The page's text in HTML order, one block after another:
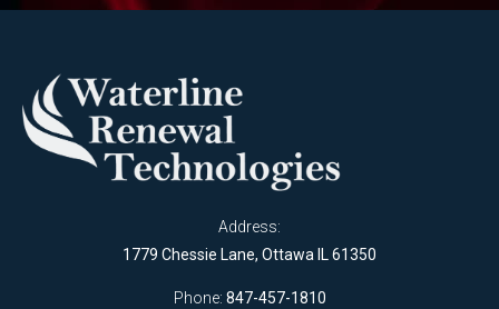
Address:
1779 Chessie Lane, Ottawa IL 61350
Phone: 847-457-1810